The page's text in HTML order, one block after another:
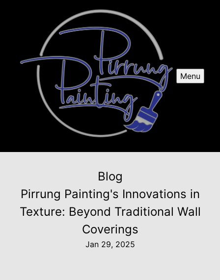
Menu
Blog
Pirrung Painting's Innovations in
Texture: Beyond Traditional Wall
Coverings
Jan 29, 2025